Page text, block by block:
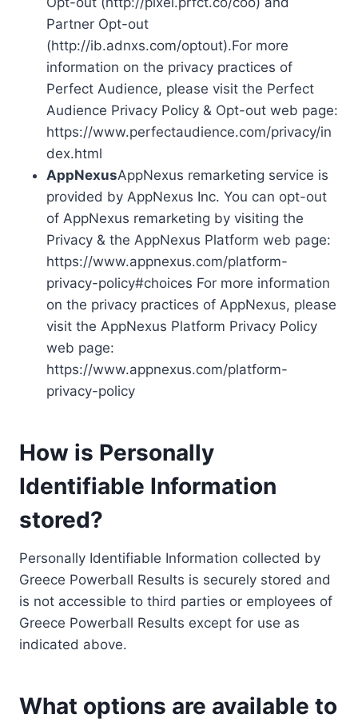
Partner Opt-out
(http://ib.adnxs.com/optout).For more
information on the privacy practices of
Perfect Audience, please visit the Perfect
Audience Privacy Policy & Opt-out web page:
https://www.perfectaudience.com/privacy/in
dex.html
AppNexusAppNexus remarketing service is
provided by AppNexus Inc. You can opt-out
of AppNexus remarketing by visiting the
Privacy & the AppNexus Platform web page:
https://www.appnexus.com/platform-
privacy-policy#choices For more information
on the privacy practices of AppNexus, please
visit the AppNexus Platform Privacy Policy
web page:
https://www.appnexus.com/platform-
privacy-policy
How is Personally
Identifiable Information
stored?
Personally Identifiable Information collected by
Greece Powerball Results is securely stored and
is not accessible to third parties or employees of
Greece Powerball Results except for use as
indicated above.
What options are available to